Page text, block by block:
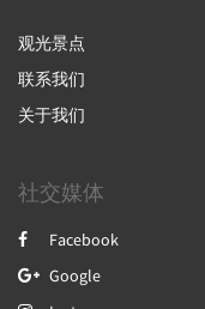
观光景点
联系我们
关于我们
社交媒体
Facebook
Google